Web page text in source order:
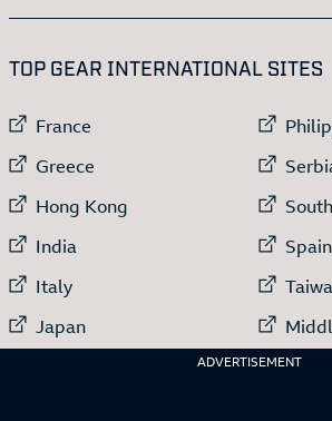
ADVERTISEMENT
TOP GEAR INTERNATIONAL SITES
External link to
France
External link to
Greece
External link to
Hong Kong
External link to
India
External link to
Italy
External link to
Japan
External link to
Spain